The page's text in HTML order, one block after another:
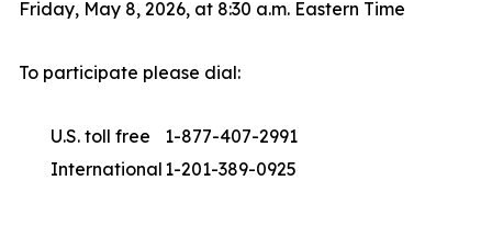
Friday, May 8, 2026, at 8:30 a.m. Eastern Time
To participate please dial:
U.S. toll free
1-877-407-2991
International 1-201-389-0925